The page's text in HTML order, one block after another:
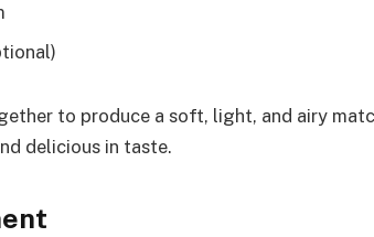
to produce a soft, light, and airy
delicious in taste.